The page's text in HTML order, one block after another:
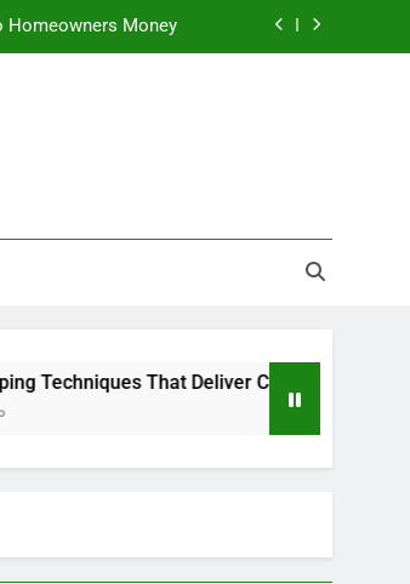
Homeowners Money
for Scenic Routes
Homeowners Money
Techniques That Deliver Cleaner Results